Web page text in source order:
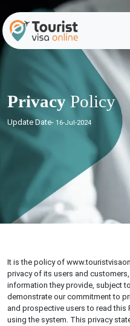
PrivacyPolicy
Update Date- 16-Jul-2024
It is the policy of
privacy of its users and
information they provide, subject
demonstrate our commitment to
and prospective users to read this
using the system. This privacy